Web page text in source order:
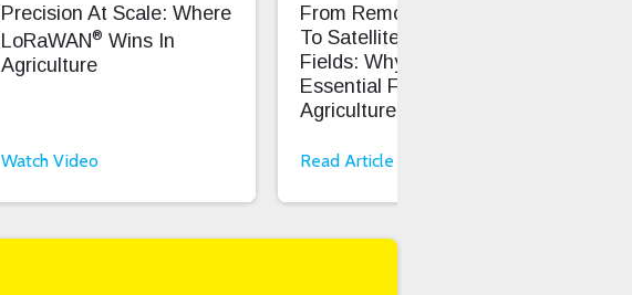
Precision At Scale: Where
LoRaWAN® Wins In
Agriculture
Watch Video
From Remote Pastures
To Satellite-Connected
Fields: Why LoRaWAN Is
Essential For Smart
Agriculture
Read Article